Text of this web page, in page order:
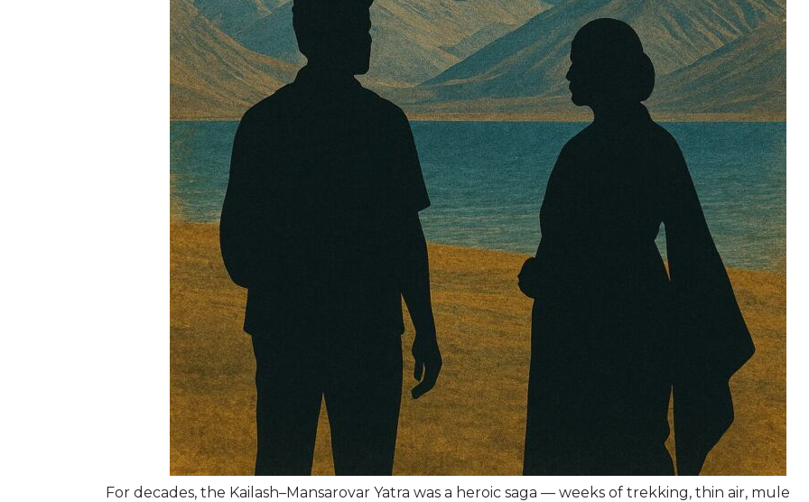
For decades, the Kailash–Mansarovar Yatra was a heroic saga — weeks of trekking, thin air, mule